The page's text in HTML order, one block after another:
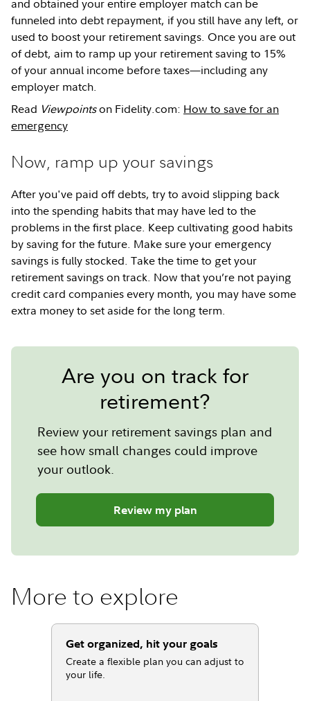
and obtained your entire employer match can be
funneled into debt repayment, if you still have any left, or
used to boost your retirement savings. Once you are out
of debt, aim to ramp up your retirement saving to 15%
of your annual income before taxes—including any
employer match.
Read Viewpointson Fidelity.com: How to save for an
emergency
Now, ramp up your savings
After you've paid off debts, try to avoid slipping back
into the spending habits that may have led to the
problems in the first place. Keep cultivating good habits
by saving for the future. Make sure your emergency
savings is fully stocked. Take the time to get your
retirement savings on track. Now that you’re not paying
credit card companies every month, you may have some
extra money to set aside for the long term.
Are you on track for
retirement?
Review your retirement savings plan and
see how small changes could improve
your outlook.
Review my plan
More to explore
Get organized, hit your goals
Create a flexible plan you can adjust to
your life.